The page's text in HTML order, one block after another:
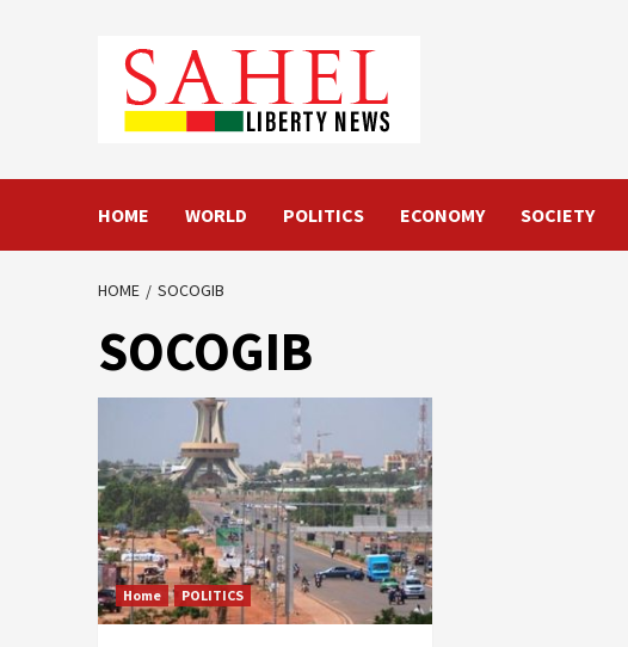
HOME WORLD POLITICS ECONOMY SOCIETY
HOME SOCOGIB
SOCOGIB
Home POLITICS